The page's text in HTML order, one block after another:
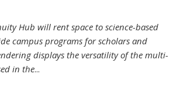
Hub will rent space to science-based
campus programs for scholars and
displays the versatility of the multi-
in the...